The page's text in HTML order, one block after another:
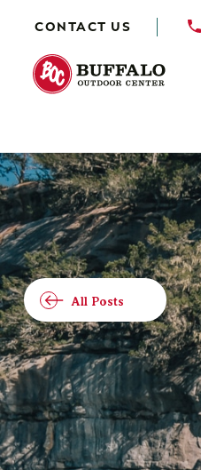
CONTACT US
All Posts